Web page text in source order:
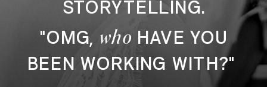
STORYTELLING.
"OMG, who HAVE YOU
BEEN WORKING WITH?"